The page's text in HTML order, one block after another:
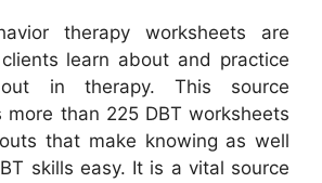
therapy worksheets are
learn about and practice
in therapy. This source
more than 225 DBT worksheets
that make knowing as well
skills easy. It is a vital source